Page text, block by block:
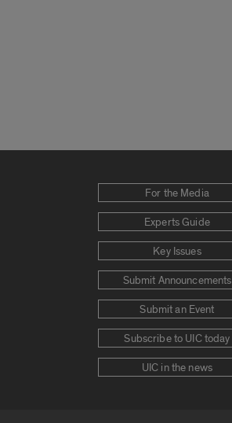
For the Media
Experts Guide
Key Issues
Submit Announcements
Submit an Event
Subscribe to UIC today
UIC in the news